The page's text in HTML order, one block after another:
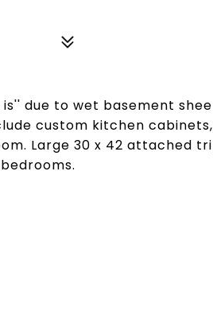
is'' due to wet basement
custom kitchen cabinets,
Large 30 x 42 attached